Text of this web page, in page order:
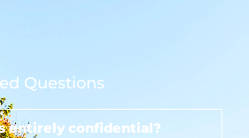
Questions
entirely confidential?